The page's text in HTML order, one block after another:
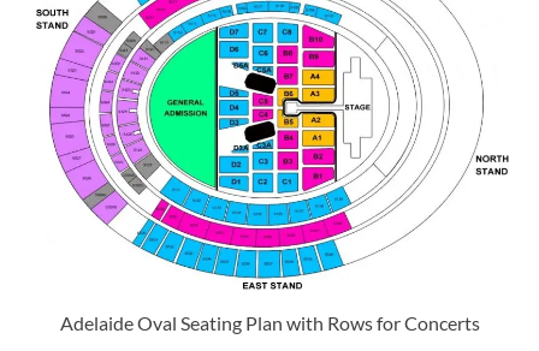
Adelaide Oval Seating Plan with Rows for Concerts